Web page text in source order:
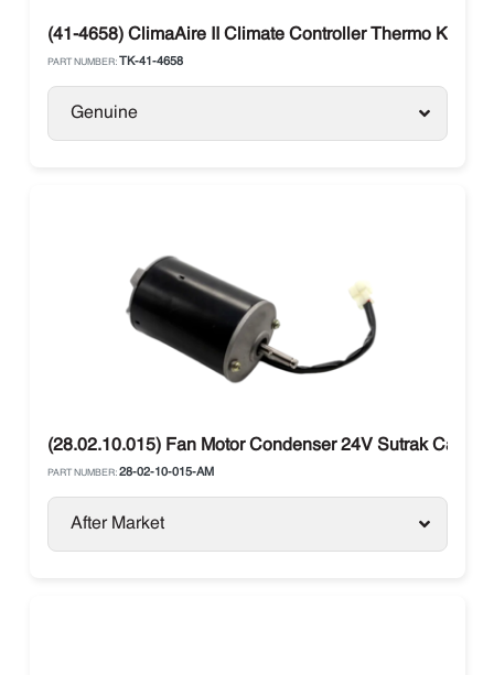
(41-4658) ClimaAire II Climate Controller Thermo King
PART NUMBER: TK-41-4658
Genuine
(28.02.10.015) Fan Motor Condenser 24V Sutrak Carrier
PART NUMBER: 28-02-10-015-AM
After Market